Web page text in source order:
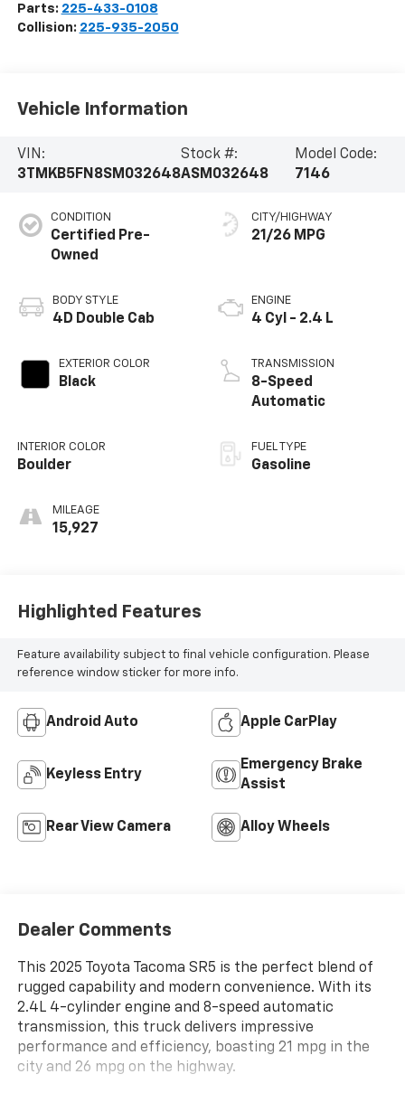
Parts: 225-433-0108
Collision: 225-935-2050
Vehicle Information
VIN:
3TMKB5FN8SM032648
Stock #:
ASM032648
Model Code:
7146
CONDITION
Certified Pre-
Owned
BODY STYLE
4D Double Cab
EXTERIOR COLOR
Black
INTERIOR COLOR
Boulder
MILEAGE
15,927
CITY/HIGHWAY
21/26 MPG
ENGINE
4 Cyl - 2.4 L
TRANSMISSION
8-Speed
Automatic
FUEL TYPE
Gasoline
Highlighted Features
Feature availability subject to final vehicle configuration. Please
reference window sticker for more info.
Android Auto Apple CarPlay
Keyless Entry
Emergency Brake
Assist
Rear View Camera Alloy Wheels
Dealer Comments
This 2025 Toyota Tacoma SR5 is the perfect blend of
rugged capability and modern convenience. With its
2.4L 4-cylinder engine and 8-speed automatic
transmission, this truck delivers impressive
performance and efficiency, boasting 21 mpg in the
city and 26 mpg on the highway.